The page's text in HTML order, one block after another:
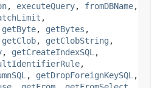
, executeQuery, fromDBName,
,
getByte, getBytes ,
getClob, getClobString ,
, getCreateIndexSQL ,
,
, getDropForeignKeySQL ,